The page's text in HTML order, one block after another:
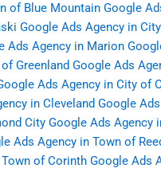
of Blue Mountain Google
Google Ads Agency in
Ads Agency in Marion
Greenland Google Ads
Ads Agency in City of
in Cleveland Google
City Google Ads Agency
Ads Agency in Town of
of Corinth Google Ads